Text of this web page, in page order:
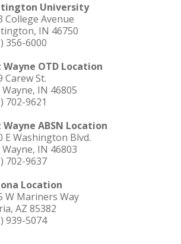
University
College Avenue
IN 46750
356-6000
Wayne OTD Location
Carew St.
IN 46805
702-9621
Wayne ABSN Location
E Washington Blvd.
IN 46803
702-9637
Location
W Mariners Way
AZ 85382
939-5074